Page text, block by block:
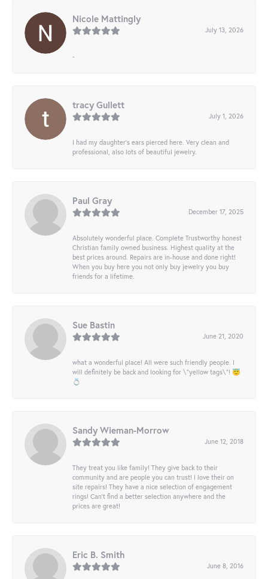
Nicole Mattingly
July 13, 2026
-
tracy Gullett
July 1, 2026
I had my daughter’s ears pierced here. Very clean and
professional, also lots of beautiful jewelry.
Paul Gray
December 17, 2025
Absolutely wonderful place. Complete Trustworthy honest
Christian family owned business. Highest quality at the
best prices around. Repairs are in-house and done right!
When you buy here you not only buy jewelry you buy
friends for a lifetime.
Sue Bastin
June 21, 2020
what a wonderful place! All were such friendly people. I
will definitely be back and looking for \"yellow tags\"! 😇
💍
Sandy Wieman-Morrow
June 12, 2018
They treat you like family! They give back to their
community and are people you can trust! I love their on
site repairs! They have a nice selection of engagement
rings! Can’t find a better selection anywhere and the
prices are great!
Eric B. Smith
June 8, 2016